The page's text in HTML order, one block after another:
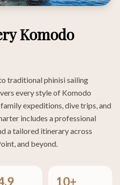
Komodo
traditional phinisi sailing
every style of Komodo
expeditions, dive trips, and
includes a professional
a tailored itinerary across
and beyond.
10+